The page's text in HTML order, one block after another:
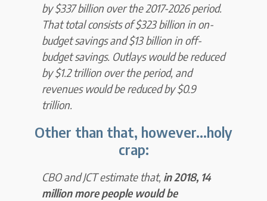
by $337 billion over the 2017-2026 period.
That total consists of $323 billion in on-
budget savings and $13 billion in off-
budget savings. Outlays would be reduced
by $1.2 trillion over the period, and
revenues would be reduced by $0.9
trillion.
Other than that, however...holy
crap:
CBO and JCT estimate that, in 2018, 14
million more people would be